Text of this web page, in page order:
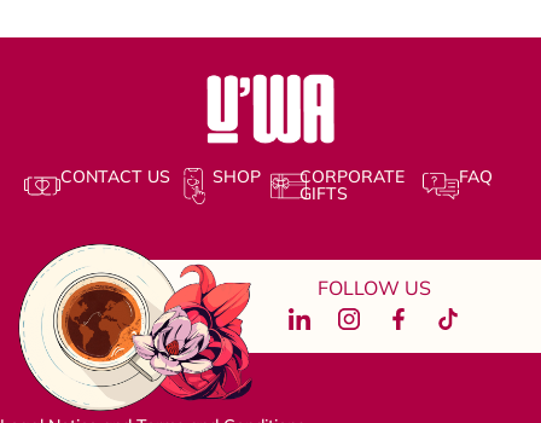
CONTACT US SHOP CORPORATE
GIFTS
FAQ
FOLLOW US